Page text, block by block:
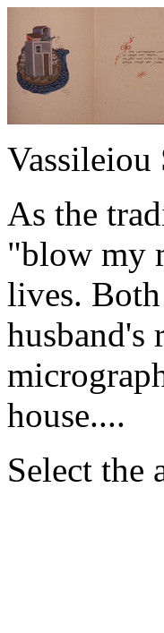
As the
"blow my
lives.
husband's
house....
Select